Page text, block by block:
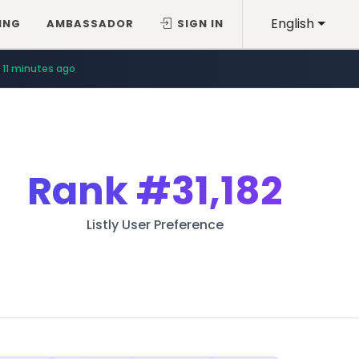
English
AMBASSADOR SIGN IN
11 minutes ago
Rank#31,182
Listly User Preference